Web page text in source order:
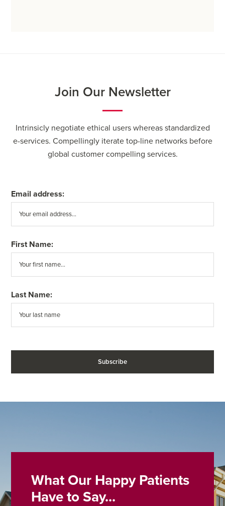
Join Our Newsletter
Intrinsicly negotiate ethical users whereas standardized
e-services. Compellingly iterate top-line networks before
global customer compelling services.
Email address:
First Name:
Last Name:
What Our Happy Patients
Have to Say...